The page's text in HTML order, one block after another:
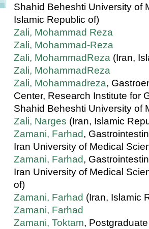
Shahid Beheshti University of
Islamic Republic of)
Zali, Mohammad Reza
Zali, Mohammad-Reza
Zali, MohammadReza (Iran,
Zali, MohammadReza
Zali, Mohammadreza,
Center, Research Institute for
Shahid Beheshti University of
Zali, Narges (Iran, Islamic
Zamani, Farhad,
Iran University of Medical
Zamani, Farhad,
Iran University of Medical
of)
Zamani, Farhad (Iran, Islamic
Zamani, Farhad
Zamani, Toktam,